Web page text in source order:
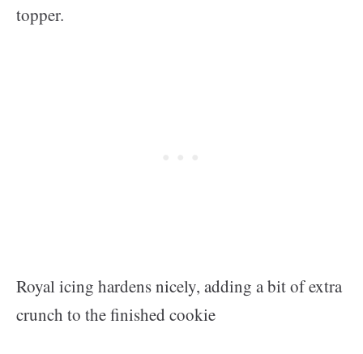
topper.
Royal icing hardens nicely, adding a bit of extra
crunch to the finished cookie